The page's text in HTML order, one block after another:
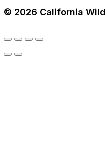
© 2026 California Wild